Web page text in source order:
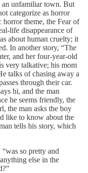
unfamiliar town. But
categorize as horror
horror theme, the Fear of
life disappearance of
about human cruelty; it
In another story, “The
and her four-year-old
very talkative; his mom
talks of chasing away a
through their car.
hi, and the man
he seems friendly, the
the man asks the boy
like to know about the
tells his story, which
so pretty and
else in the